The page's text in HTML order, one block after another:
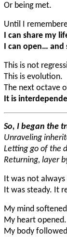
Or being met.
Until I
I can share my
I can open… and
This is not
This is evolution.
The next octave
It is
So, I began the
Unraveling
Letting go of the
Returning, layer
It was not
It was steady. It
My mind
My heart opened.
My body